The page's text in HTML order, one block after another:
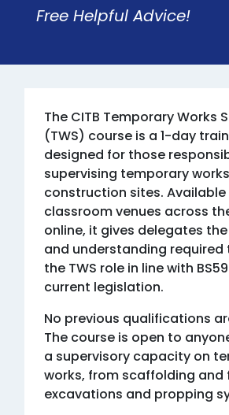
Free Helpful Advice!
The CITB Temporary Works
(TWS) course is a 1-day
designed for those
supervising temporary
construction sites.
classroom venues across
online, it gives delegates
and understanding required
the TWS role in line with
current legislation.
No previous qualifications
The course is open to
a supervisory capacity on
works, from scaffolding and
excavations and propping